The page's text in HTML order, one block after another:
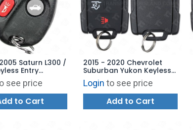
Saturn L300 /
Entry
22707268
see price
to Cart
2015 - 2020 Chevrolet
Suburban Yukon Keyless
Entry Remote 4B Hatch
Glass - No Logo - M3N-
32337100 - 315 MHz
Login to see price
Add to Cart